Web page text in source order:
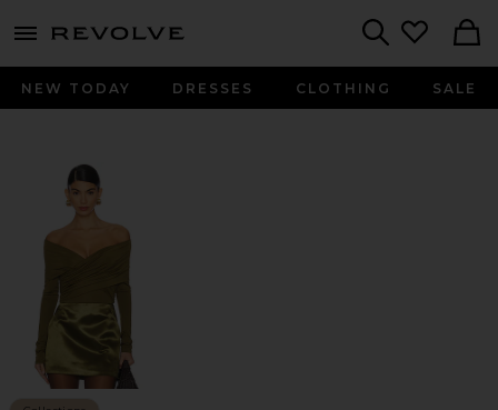
menu - shows more content
NEW TODAY DRESSES CLOTHING SALE